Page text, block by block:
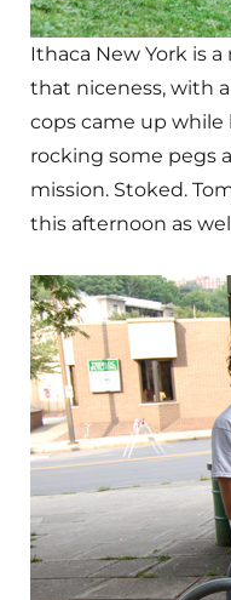
Ithaca New York is
that niceness, with
cops came up while
rocking some pegs
mission. Stoked.
this afternoon as